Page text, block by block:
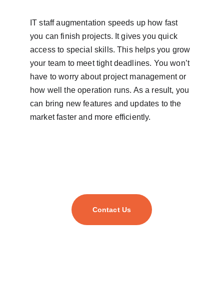
IT staff augmentation speeds up how fast
you can finish projects. It gives you quick
access to special skills. This helps you grow
your team to meet tight deadlines. You won’t
have to worry about project management or
how well the operation runs. As a result, you
can bring new features and updates to the
market faster and more efficiently.
Contact Us